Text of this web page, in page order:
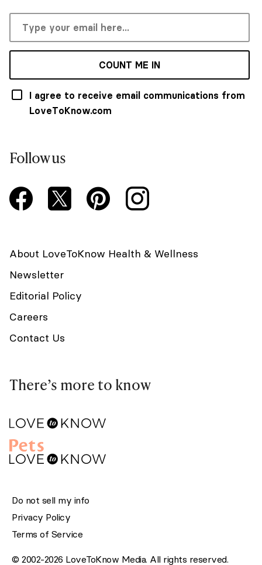
COUNT ME IN
I agree to receive email communications from
LoveToKnow.com
Follow us
About LoveToKnow Health & Wellness
Newsletter
Editorial Policy
Careers
Contact Us
There’s more to know
Do not sell my info
Privacy Policy
Terms of Service
© 2002-2026 LoveToKnow Media. All rights reserved.